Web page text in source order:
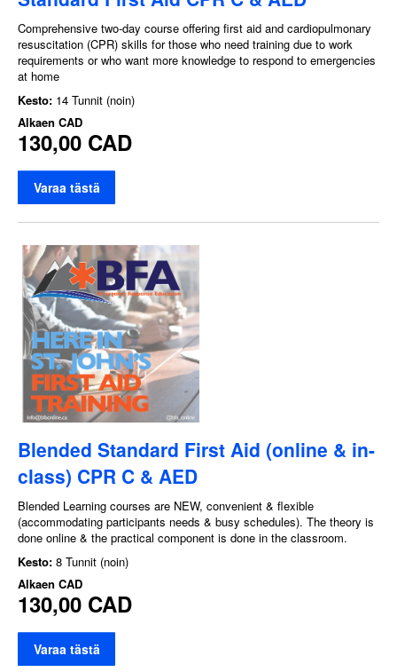
Comprehensive two-day course offering first aid and cardiopulmonary
resuscitation (CPR) skills for those who need training due to work
requirements or who want more knowledge to respond to emergencies
at home
Kesto: 14 Tunnit (noin)
Alkaen CAD
130,00 CAD
Varaa tästä
Blended Standard First Aid (online & in-
class) CPR C & AED
Blended Learning courses are NEW, convenient & flexible
(accommodating participants needs & busy schedules). The theory is
done online & the practical component is done in the classroom.
Kesto: 8 Tunnit (noin)
Alkaen CAD
130,00 CAD
Varaa tästä